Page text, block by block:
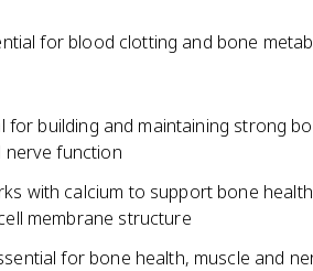
for blood clotting and bone
for building and maintaining strong
function
with calcium to support bone
membrane structure
for bone health, muscle and